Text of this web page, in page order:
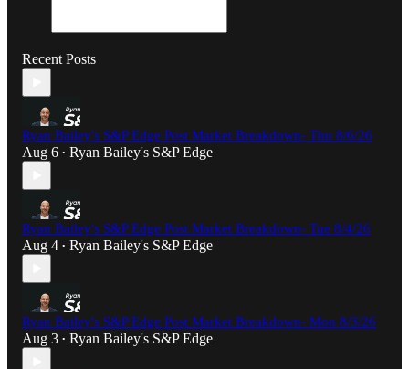
Recent Posts
Ryan Bailey's S&P Edge Post Market Breakdown- Thu 8/6/26
Aug 6 • Ryan Bailey's S&P Edge
Ryan Bailey's S&P Edge Post Market Breakdown- Tue 8/4/26
Aug 4 • Ryan Bailey's S&P Edge
Ryan Bailey's S&P Edge Post Market Breakdown- Mon 8/3/26
Aug 3 • Ryan Bailey's S&P Edge